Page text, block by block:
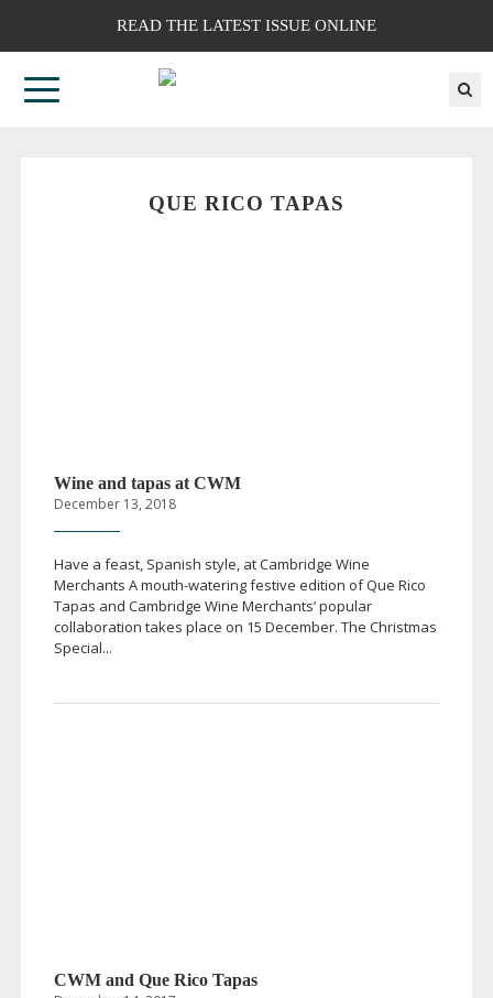
READ THE LATEST ISSUE ONLINE
QUE RICO TAPAS
Wine and tapas at CWM
December 13, 2018
Have a feast, Spanish style, at Cambridge Wine
Merchants Amouth-wateringfestive edition of Que Rico
Tapas and Cambridge Wine Merchants’ popular
collaboration takes place on 15 December. The Christmas
Special...
CWM and Que Rico Tapas